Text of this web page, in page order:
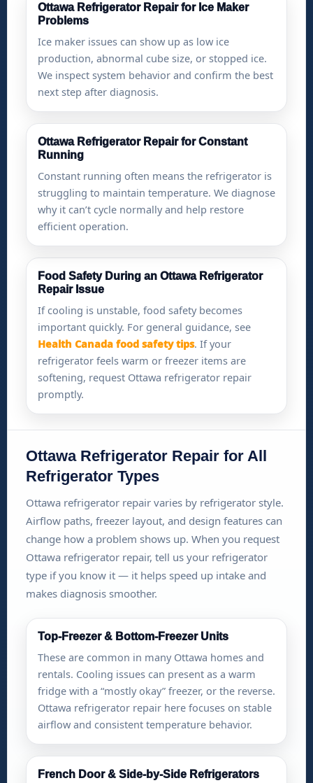
Ottawa Refrigerator Repair for Ice Maker
Problems
Ice maker issues can show up as low ice
production, abnormal cube size, or stopped ice.
We inspect system behavior and confirm the best
next step after diagnosis.
Ottawa Refrigerator Repair for Constant
Running
Constant running often means the refrigerator is
struggling to maintain temperature. We diagnose
why it can’t cycle normally and help restore
efficient operation.
Food Safety During an Ottawa Refrigerator
Repair Issue
If cooling is unstable, food safety becomes
important quickly. For general guidance, see
Health Canada food safety tips. If your
refrigerator feels warm or freezer items are
softening, request Ottawa refrigerator repair
promptly.
Ottawa Refrigerator Repair for All
Refrigerator Types
Ottawa refrigerator repair varies by refrigerator style.
Airflow paths, freezer layout, and design features can
change how a problem shows up. When you request
Ottawa refrigerator repair, tell us your refrigerator
type if you know it — it helps speed up intake and
makes diagnosis smoother.
Top-Freezer & Bottom-Freezer Units
These are common in many Ottawa homes and
rentals. Cooling issues can present as a warm
fridge with a “mostly okay” freezer, or the reverse.
Ottawa refrigerator repair here focuses on stable
airflow and consistent temperature behavior.
French Door & Side-by-Side Refrigerators